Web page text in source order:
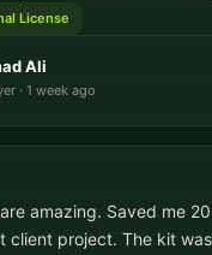
License
Ali
· 1 week ago
amazing. Saved me
client project. The kit